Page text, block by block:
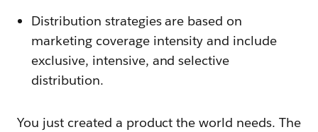
Distribution strategies are based on
marketing coverage intensity and include
exclusive, intensive, and selective
distribution.
You just created a product the world needs. The